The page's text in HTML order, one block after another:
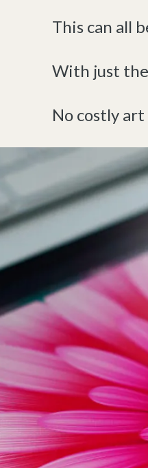
This can all
With just
No costly